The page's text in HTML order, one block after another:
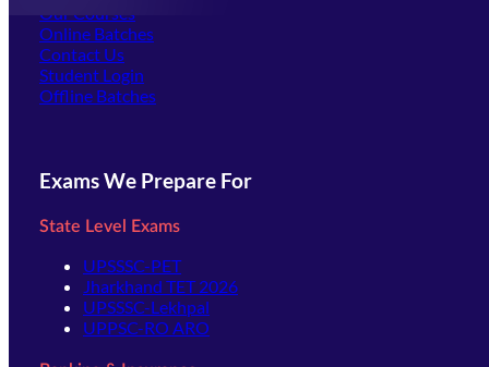
Our Courses
Online Batches
Contact Us
Student Login
Offline Batches
Exams We Prepare For
State Level Exams
UPSSSC-PET
Jharkhand TET 2026
UPSSSC-Lekhpal
UPPSC-RO ARO